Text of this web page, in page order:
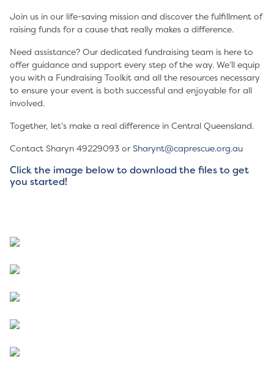
Join us in our life-saving mission and discover the fulfillment of
raising funds for a cause that really makes a difference.
Need assistance? Our dedicated fundraising team is here to
offer guidance and support every step of the way. We’ll equip
you with a Fundraising Toolkit and all the resources necessary
to ensure your event is both successful and enjoyable for all
involved.
Together, let’s make a real difference in Central Queensland.
Contact Sharyn 49229093 or Sharynt@caprescue.org.au
Click the image below to download the files to get
you started!